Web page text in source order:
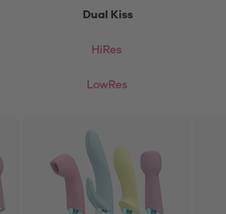
Dual Kiss
HiRes
LowRes